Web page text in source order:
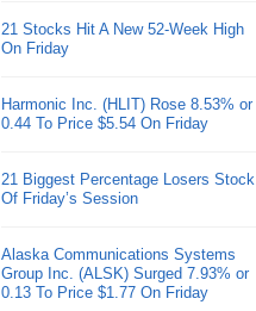
21 Stocks Hit A New 52-Week High
On Friday
Harmonic Inc. (HLIT) Rose 8.53% or
0.44 To Price $5.54 On Friday
21 Biggest Percentage Losers Stock
Of Friday’s Session
Alaska Communications Systems
Group Inc. (ALSK) Surged 7.93% or
0.13 To Price $1.77 On Friday